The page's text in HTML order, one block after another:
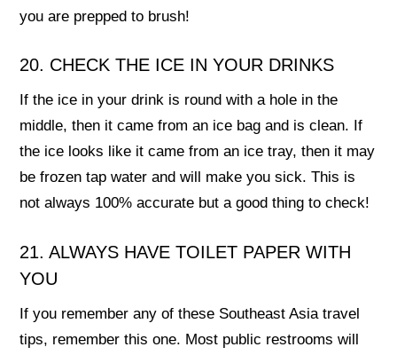
you are prepped to brush!
20. CHECK THE ICE IN YOUR DRINKS
If the ice in your drink is round with a hole in the
middle, then it came from an ice bag and is clean. If
the ice looks like it came from an ice tray, then it may
be frozen tap water and will make you sick. This is
not always 100% accurate but a good thing to check!
21. ALWAYS HAVE TOILET PAPER WITH
YOU
If you remember any of these Southeast Asia travel
tips, remember this one. Most public restrooms will